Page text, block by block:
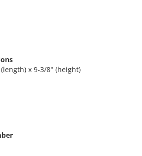
(length) x 9-3/8" (height)